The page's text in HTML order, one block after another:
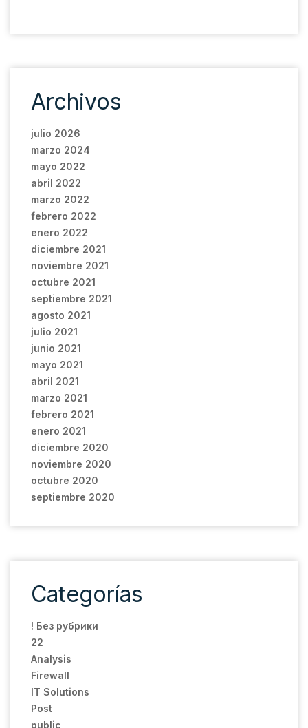
Archivos
julio 2026
marzo 2024
mayo 2022
abril 2022
marzo 2022
febrero 2022
enero 2022
diciembre 2021
noviembre 2021
octubre 2021
septiembre 2021
agosto 2021
julio 2021
junio 2021
mayo 2021
abril 2021
marzo 2021
febrero 2021
enero 2021
diciembre 2020
noviembre 2020
octubre 2020
septiembre 2020
Categorías
! Без рубрики
22
Analysis
Firewall
IT Solutions
Post
public